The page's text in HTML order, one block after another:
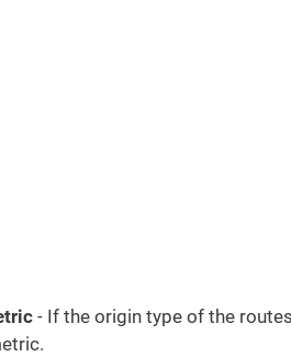
- If the origin type of the